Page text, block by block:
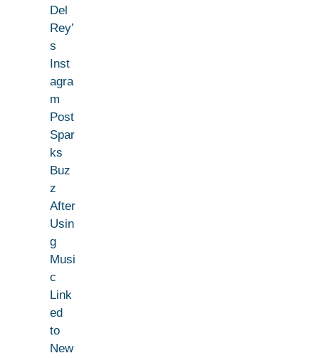
Del
Rey’
s
Inst
agra
m
Post
Spar
ks
Buz
z
After
Usin
g
Musi
c
Link
ed
to
New